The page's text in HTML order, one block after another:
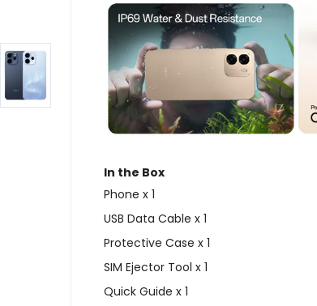
In the Box
Phone x 1
USB Data Cable x 1
Protective Case x 1
SIM Ejector Tool x 1
Quick Guide x 1